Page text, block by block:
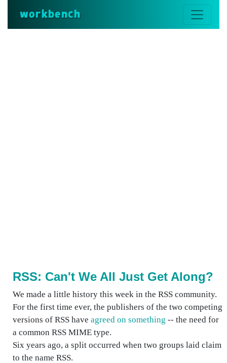
workbench
RSS: Can't We All Just Get Along?
We made a little history this week in the RSS community.
For the first time ever, the publishers of the two competing
versions of RSS have agreed on something -- the need for
a common RSS MIME type.
Six years ago, a split occurred when two groups laid claim
to the name RSS.